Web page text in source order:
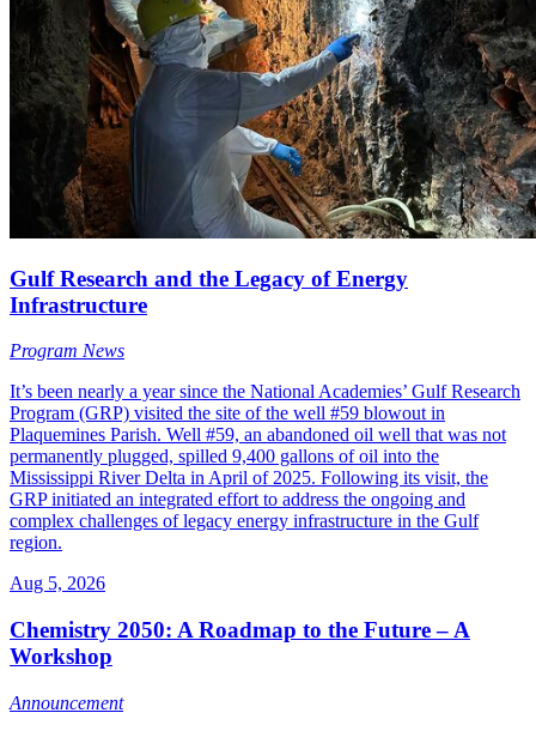
Gulf Research and the Legacy of Energy
Infrastructure
Program News
It’s been nearly a year since the National Academies’ Gulf Research
Program (GRP) visited the site of the well #59 blowout in
Plaquemines Parish. Well #59, an abandoned oil well that was not
permanently plugged, spilled 9,400 gallons of oil into the
Mississippi River Delta in April of 2025. Following its visit, the
GRP initiated an integrated effort to address the ongoing and
complex challenges of legacy energy infrastructure in the Gulf
region.
Aug 5, 2026
Chemistry 2050: A Roadmap to the Future – A
Workshop
Announcement